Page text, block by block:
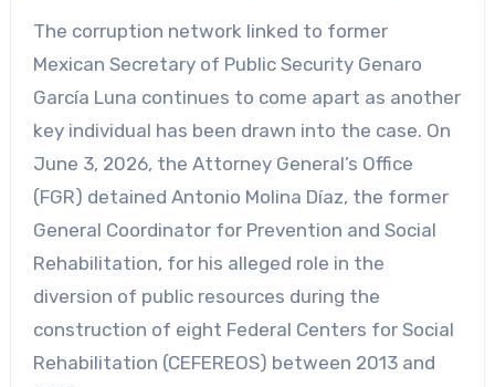
The corruption network linked to former
Mexican Secretary of Public Security Genaro
García Luna continues to come apart as another
key individual has been drawn into the case. On
June 3, 2026, the Attorney General’s Office
(FGR) detained Antonio Molina Díaz, the former
General Coordinator for Prevention and Social
Rehabilitation, for his alleged role in the
diversion of public resources during the
construction of eight Federal Centers for Social
Rehabilitation (CEFEREOS) between 2013 and